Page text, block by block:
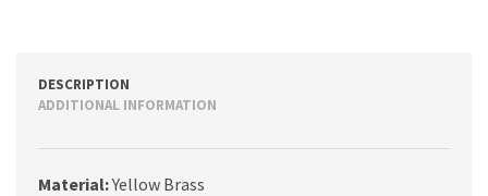
quantity
DESCRIPTION
ADDITIONAL INFORMATION
Material:Yellow Brass